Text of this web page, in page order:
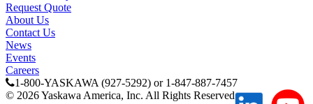
Media Center
Request Quote
About Us
Contact Us
News
Events
Careers
1-800-YASKAWA (927-5292) or 1-847-887-7457
© 2026Yaskawa America, Inc. All Rights Reserved